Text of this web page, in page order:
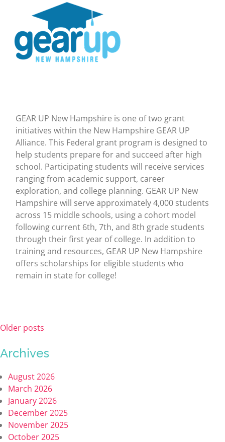
GEAR UP New Hampshire is one of two grant
initiatives within the New Hampshire GEAR UP
Alliance. This Federal grant program is designed to
help students prepare for and succeed after high
school. Participating students will receive services
ranging from academic support, career
exploration, and college planning. GEAR UP New
Hampshire will serve approximately 4,000 students
across 15 middle schools, using a cohort model
following current 6th, 7th, and 8th grade students
through their first year of college. In addition to
training and resources, GEAR UP New Hampshire
offers scholarships for eligible students who
remain in state for college!
Older posts
Archives
August 2026
March 2026
January 2026
December 2025
November 2025
October 2025